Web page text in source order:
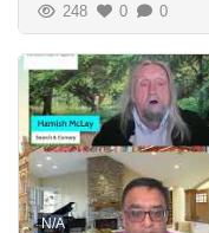
248 0 0
N/A